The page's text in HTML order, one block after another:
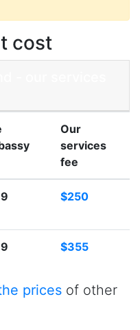
cost
Our
services
fee
$250
$355
prices of other